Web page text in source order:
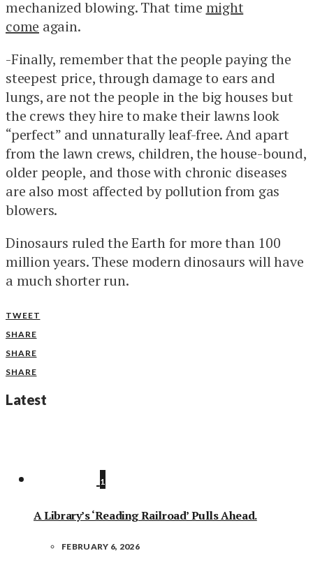
mechanized blowing. That time might
come again.
-Finally, remember that the people paying the
steepest price, through damage to ears and
lungs, are not the people in the big houses but
the crews they hire to make their lawns look
“perfect” and unnaturally leaf-free. And apart
from the lawn crews, children, the house-bound,
older people, and those with chronic diseases
are also most affected by pollution from gas
blowers.
Dinosaurs ruled the Earth for more than 100
million years. These modern dinosaurs will have
a much shorter run.
TWEET
SHARE
SHARE
SHARE
Latest
1
A Library’s ‘Reading Railroad’ Pulls Ahead.
FEBRUARY 6, 2026